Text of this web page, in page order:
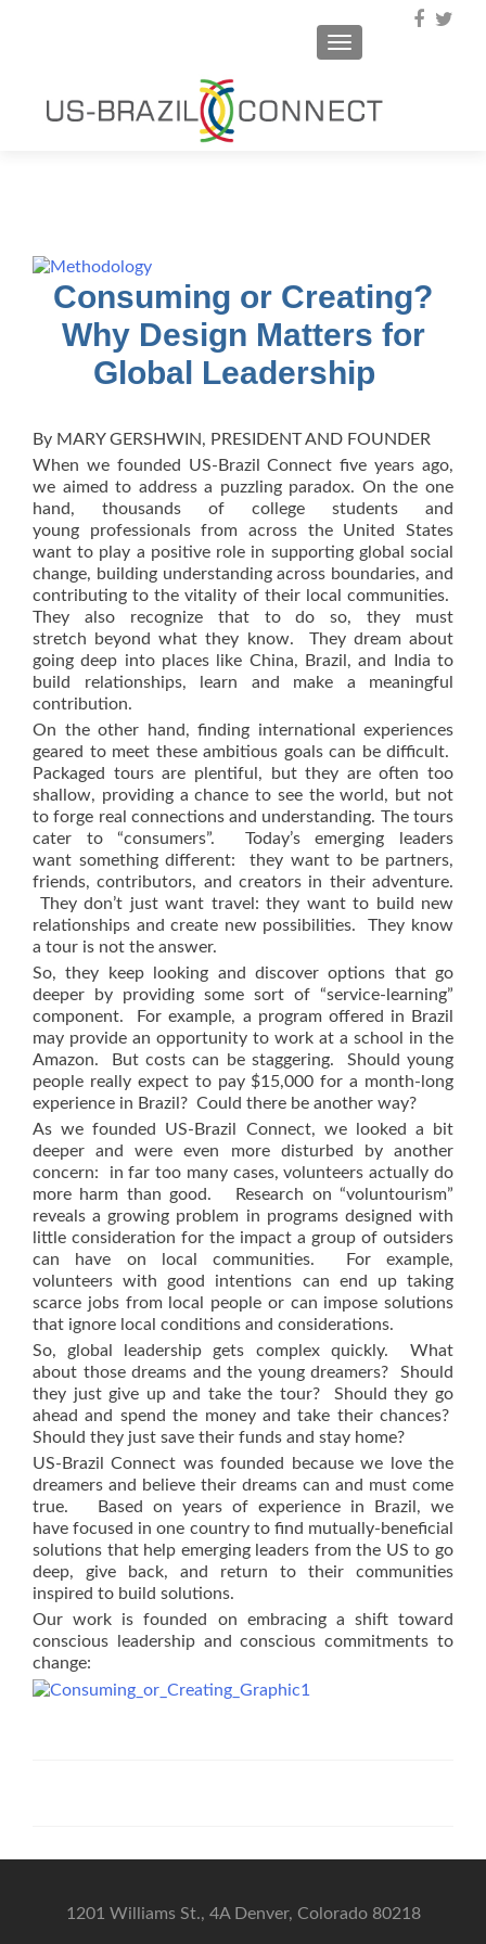
TOGGLE
Consuming or Creating?
Why Design Matters for
Global Leadership
By MARY GERSHWIN, PRESIDENT AND FOUNDER
When we founded US-Brazil Connect five years ago,
we aimed to address a puzzling paradox. On the one
hand, thousands of college students and
young professionals from across the United States
want to play a positive role in supporting global social
change, building understanding across boundaries, and
contributing to the vitality of their local communities.
They also recognize that to do so, they must
stretch beyond what they know. They dream about
going deep into places like China, Brazil, and India to
build relationships, learn and make a meaningful
contribution.
On the other hand, finding international experiences
geared to meet these ambitious goals can be difficult.
Packaged tours are plentiful, but they are often too
shallow, providing a chance to see the world, but not
to forge real connections and understanding. The tours
cater to “consumers”. Today’s emerging leaders
want something different: they want to be partners,
friends, contributors, and creators in their adventure.
They don’t just want travel: they want to build new
relationships and create new possibilities. They know
a tour is not the answer.
So, they keep looking and discover options that go
deeper by providing some sort of “service-learning”
component. For example, a program offered in Brazil
may provide an opportunity to work at a school in the
Amazon. But costs can be staggering. Should young
people really expect to pay $15,000 for a month-long
experience in Brazil? Could there be another way?
As we founded US-Brazil Connect, we looked a bit
deeper and were even more disturbed by another
concern: in far too many cases, volunteers actually do
more harm than good. Research on “voluntourism”
reveals a growing problem in programs designed with
little consideration for the impact a group of outsiders
can have on local communities. For example,
volunteers with good intentions can end up taking
scarce jobs from local people or can impose solutions
that ignore local conditions and considerations.
So, global leadership gets complex quickly. What
about those dreams and the young dreamers? Should
they just give up and take the tour? Should they go
ahead and spend the money and take their chances?
Should they just save their funds and stay home?
US-Brazil Connect was founded because we love the
dreamers and believe their dreams can and must come
true. Based on years of experience in Brazil, we
have focused in one country to find mutually-beneficial
solutions that help emerging leaders from the US to go
deep, give back, and return to their communities
inspired to build solutions.
Our work is founded on embracing a shift toward
conscious leadership and conscious commitments to
change:
1201 Williams St., 4A Denver, Colorado 80218